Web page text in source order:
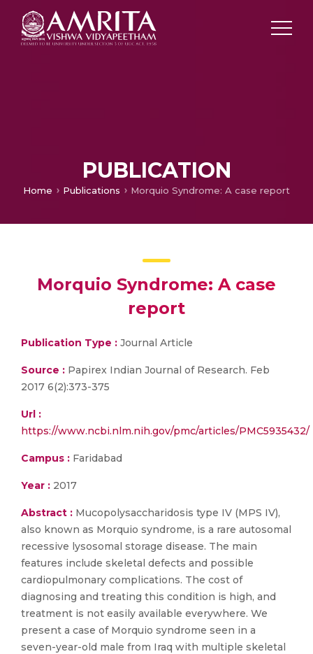
PUBLICATION
Home Publications Morquio Syndrome: A case report
Morquio Syndrome: A case
report
Publication Type : Journal Article
Source : Papirex Indian Journal of Research. Feb
2017 6(2):373-375
Url :
https://www.ncbi.nlm.nih.gov/pmc/articles/PMC5935432/
Campus : Faridabad
Year : 2017
Abstract : Mucopolysaccharidosis type IV (MPS IV),
also known as Morquio syndrome, is a rare autosomal
recessive lysosomal storage disease. The main
features include skeletal defects and possible
cardiopulmonary complications. The cost of
diagnosing and treating this condition is high, and
treatment is not easily available everywhere. We
present a case of Morquio syndrome seen in a
seven-year-old male from Iraq with multiple skeletal